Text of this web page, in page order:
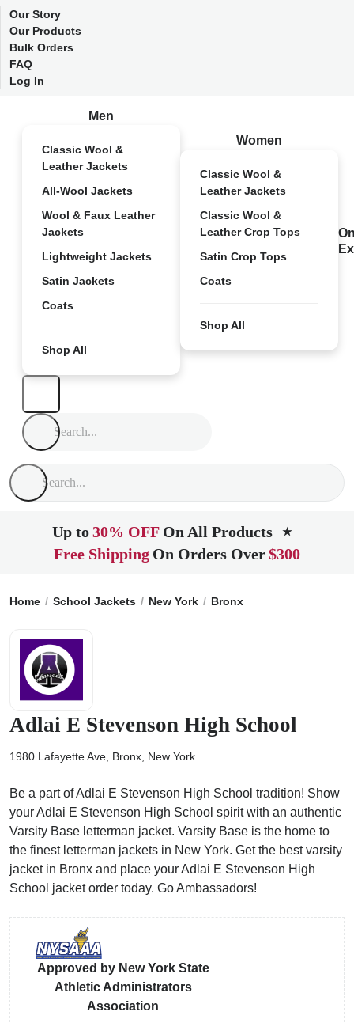
Our Story
Our Products
Bulk Orders
FAQ
Log In
Men
Classic Wool &
Leather Jackets
All-Wool Jackets
Wool & Faux Leather
Jackets
Lightweight Jackets
Satin Jackets
Coats
Shop All
Women
Classic Wool &
Leather Jackets
Classic Wool &
Leather Crop Tops
Satin Crop Tops
Coats
Shop All
Up to30% OFF On All Products ★
Free Shipping On Orders Over$300
Home School Jackets New York Bronx
Adlai E Stevenson High School
1980 Lafayette Ave, Bronx, New York
Be a part of Adlai E Stevenson High School tradition! Show
your Adlai E Stevenson High School spirit with an authentic
Varsity Base letterman jacket. Varsity Base is the home to
the finest letterman jackets in New York. Get the best varsity
jacket in Bronx and place your Adlai E Stevenson High
School jacket order today. Go Ambassadors!
Approved by New York State
Athletic Administrators
Association